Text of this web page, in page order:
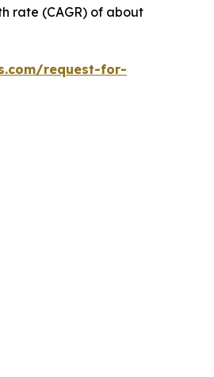
rate (CAGR) of about
request-for-